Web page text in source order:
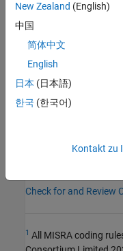
Category:Required
AGC Category:
PQL Name:
Version History
Introduced in R2024a
Check for and Review
1 All MISRA coding
New Zealand (English)
中国
简体中文
English
日本 (日本語)
한국 (한국어)
Kontakt zu